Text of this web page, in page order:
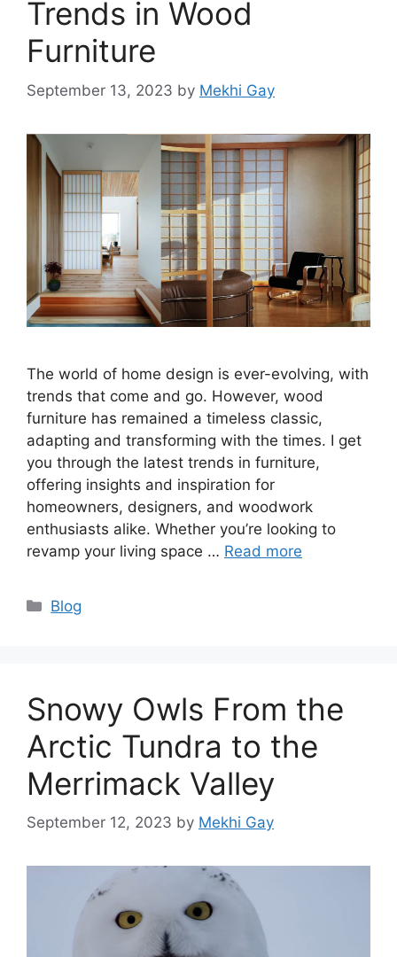
Trends in Wood
Furniture
September 13, 2023 by Mekhi Gay
The world of home design is ever-evolving, with
trends that come and go. However, wood
furniture has remained a timeless classic,
adapting and transforming with the times. I get
you through the latest trends in furniture,
offering insights and inspiration for
homeowners, designers, and woodwork
enthusiasts alike. Whether you’re looking to
revamp your living space … Read more
Categories
Blog
Snowy Owls From the
Arctic Tundra to the
Merrimack Valley
September 12, 2023 by Mekhi Gay